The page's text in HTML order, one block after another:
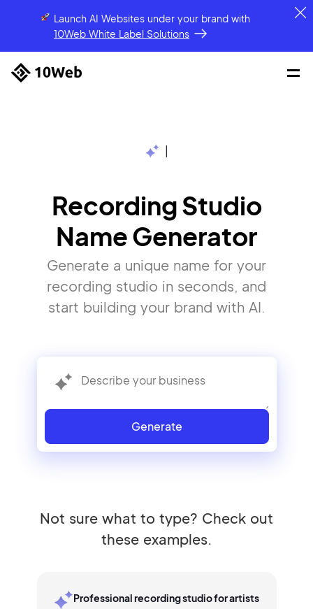
Launch AI Websites under your brandwith
10Web White Label Solutions
Recording Studio
Name Generator
Generate a unique name for your
recording studio in seconds, and
start building your brand with AI.
Generate
Not sure what to type? Check out
these examples.
Professional recording studio for artists